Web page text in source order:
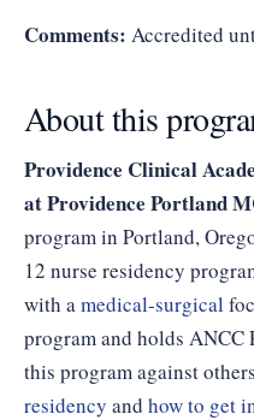
Comments: Accredited
About this
Providence Clinical
at Providence Portland
program in Portland,
12 nurse residency
with amedical-surgical
program and holds ANCC
this program against
residency and how to get